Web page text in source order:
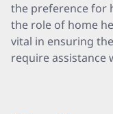
the preference for
the role of home
vital in ensuring
require assistance